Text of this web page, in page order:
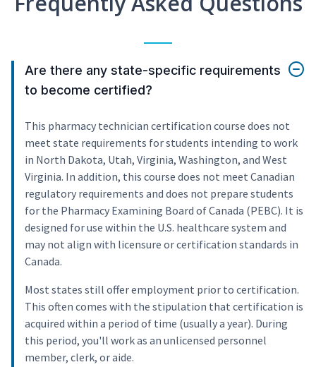
Are there any state-specific requirements
to become certified?
This pharmacy technician certification course does not
meet state requirements for students intending to work
in North Dakota, Utah, Virginia, Washington, and West
Virginia. In addition, this course does not meet Canadian
regulatory requirements and does not prepare students
for the Pharmacy Examining Board of Canada (PEBC). It is
designed for use within the U.S. healthcare system and
may not align with licensure or certification standards in
Canada.
Most states still offer employment prior to certification.
This often comes with the stipulation that certification is
acquired within a period of time (usually a year). During
this period, you'll work as an unlicensed personnel
member, clerk, or aide.